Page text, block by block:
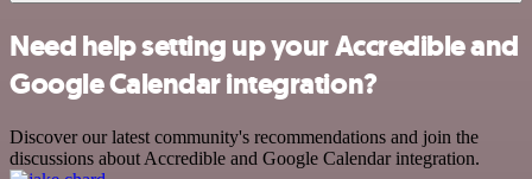
Need help setting up your Accredible and
Google Calendar integration?
Discover our latest community's recommendations and join the
discussions about Accredible and Google Calendar integration.